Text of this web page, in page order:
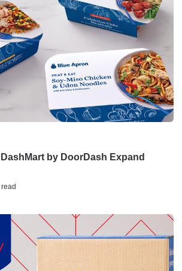
by DoorDash Expand